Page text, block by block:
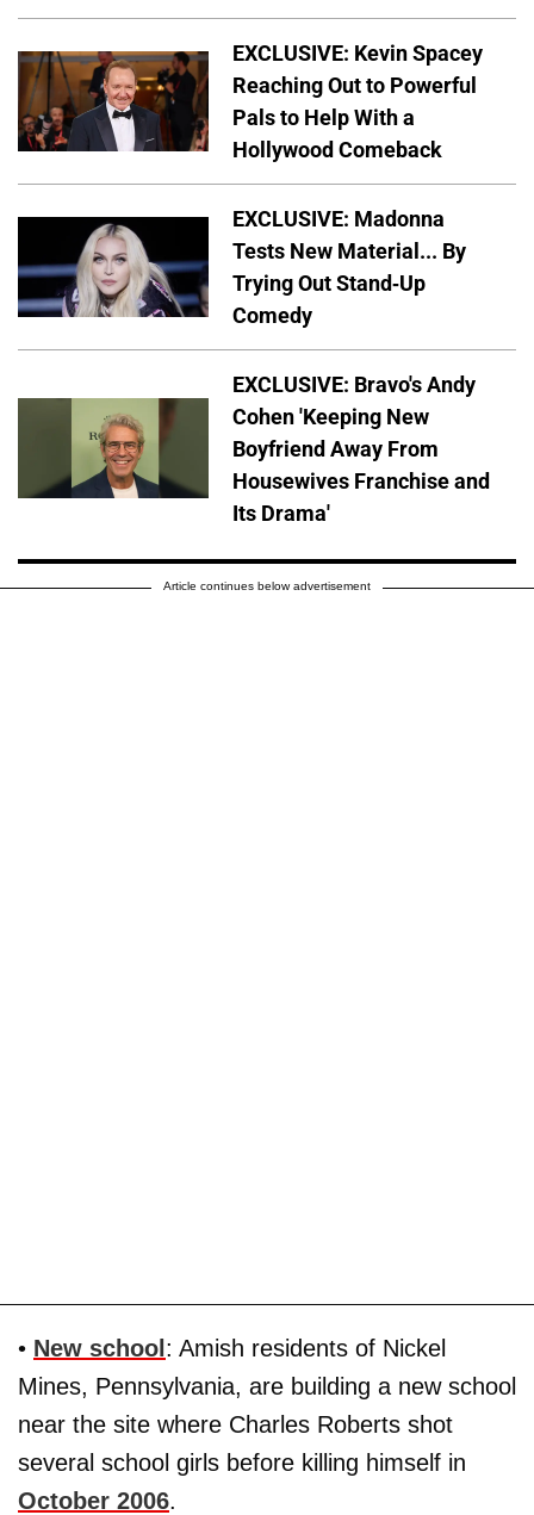
EXCLUSIVE: Kevin Spacey
Reaching Out to Powerful
Pals to Help With a
Hollywood Comeback
EXCLUSIVE: Madonna
Tests New Material... By
Trying Out Stand-Up
Comedy
EXCLUSIVE: Bravo's Andy
Cohen 'Keeping New
Boyfriend Away From
Housewives Franchise and
Its Drama'
Article continues below advertisement
• New school: Amish residents of Nickel
Mines, Pennsylvania, are building a new school
near the site where Charles Roberts shot
several school girls before killing himself in
October 2006.